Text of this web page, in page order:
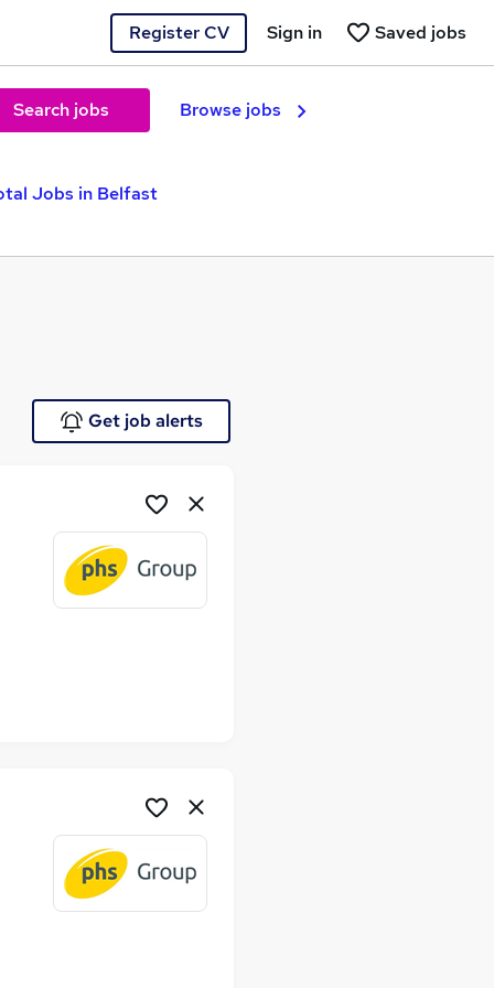
Register CV Saved jobs
Sign in
Search jobs Browse jobs
Jobs in Belfast
Get job alerts